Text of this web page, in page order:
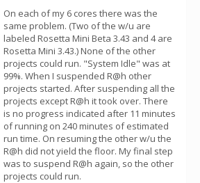
On each of my 6 cores there was the
same problem. (Two of the w/u are
labeled Rosetta Mini Beta 3.43 and 4 are
Rosetta Mini 3.43.) None of the other
projects could run. "System Idle" was at
99%. When I suspended R@h other
projects started. After suspending all the
projects except R@h it took over. There
is no progress indicated after 11 minutes
of running on 240 minutes of estimated
run time. On resuming the other w/u the
R@h did not yield the floor. My final step
was to suspend R@h again, so the other
projects could run.